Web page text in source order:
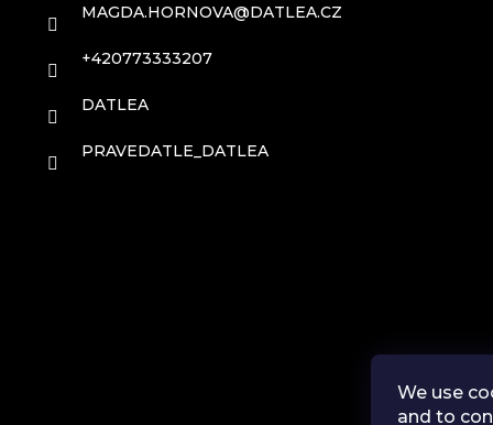
We use
and to
MAGDA.HORNOVA@DATLEA.CZ
+420773333207
DATLEA
PRAVEDATLE_DATLEA